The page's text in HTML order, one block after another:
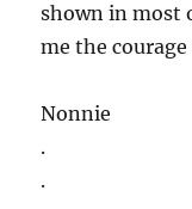
shown in most
me the
Nonnie
.
.